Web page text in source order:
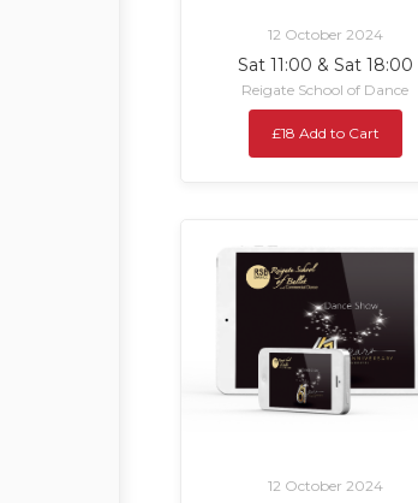
12 October 2024
Sat 11:00 & Sat 18:00
Reigate School of Dance
£18 Add to Cart
12 October 2024